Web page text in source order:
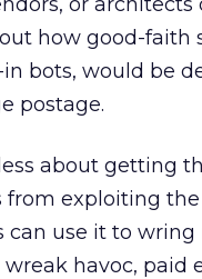
how good-faith
in bots, would be
postage.
about getting
exploiting
can use it to
havoc, paid